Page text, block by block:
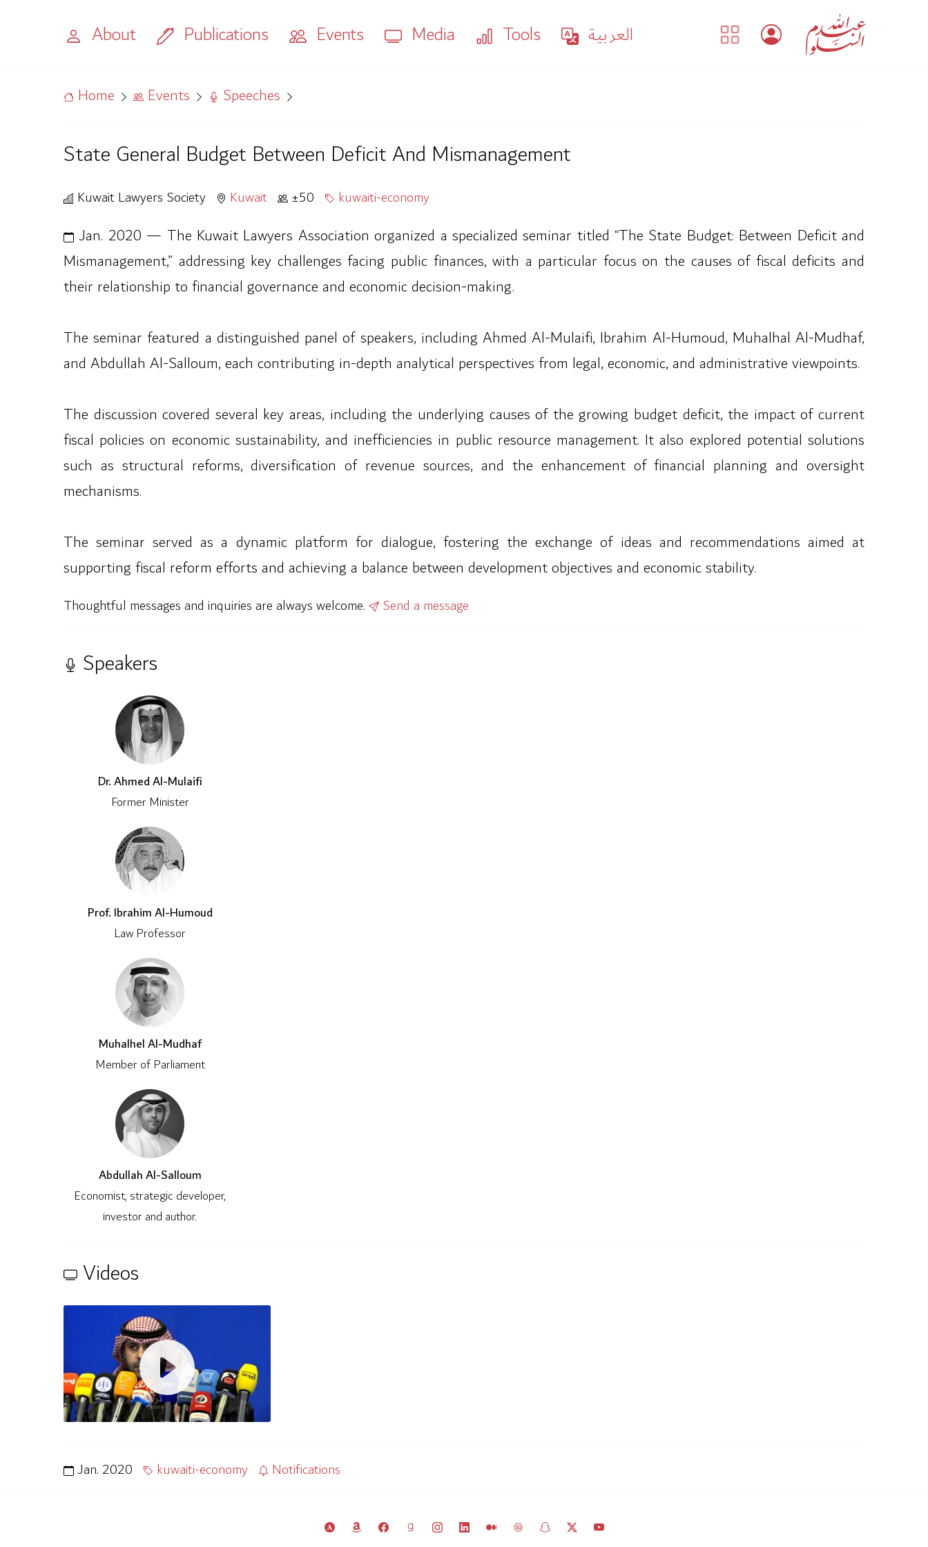
About Publications Events Media Tools العربية
Home Events Speeches
State General Budget Between Deficit And Mismanagement
Kuwait Lawyers Society Kuwait ±50 kuwaiti-economy
Jan. 2020 — The Kuwait Lawyers Association organized a specialized seminar titled “The State Budget: Between Deficit and
Mismanagement,” addressing key challenges facing public finances, with a particular focus on the causes of fiscal deficits and
their relationship to financial governance and economic decision-making.
The seminar featured a distinguished panel of speakers, including Ahmed Al-Mulaifi, Ibrahim Al-Humoud, Muhalhal Al-Mudhaf,
and Abdullah Al-Salloum, each contributing in-depth analytical perspectives from legal, economic, and administrative viewpoints.
The discussion covered several key areas, including the underlying causes of the growing budget deficit, the impact of current
fiscal policies on economic sustainability, and inefficiencies in public resource management. It also explored potential solutions
such as structural reforms, diversification of revenue sources, and the enhancement of financial planning and oversight
mechanisms.
The seminar served as a dynamic platform for dialogue, fostering the exchange of ideas and recommendations aimed at
supporting fiscal reform efforts and achieving a balance between development objectives and economic stability.
Thoughtful messages and inquiries are always welcome. Send a message
Speakers
Dr. Ahmed Al-Mulaifi
Former Minister
Prof. Ibrahim Al-Humoud
Law Professor
Muhalhel Al-Mudhaf
Member of Parliament
Abdullah Al-Salloum
Economist, strategic developer,
investor and author.
Videos
Jan. 2020 kuwaiti-economy Notifications